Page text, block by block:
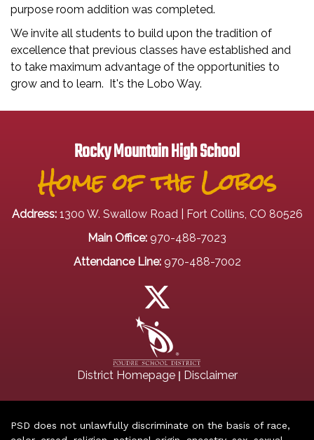
purpose room addition was completed.
We invite all students to build upon the tradition of
excellence that previous classes have established and
to take maximum advantage of the opportunities to
grow and to learn. It's the Lobo Way.
Rocky Mountain High School
Home of the Lobos
Address: 1300 W. Swallow Road | Fort Collins, CO 80526
Main Office: 970-488-7023
Attendance Line: 970-488-7002
District Homepage| Disclaimer
PSD does not unlawfully discriminate on the basis of race,